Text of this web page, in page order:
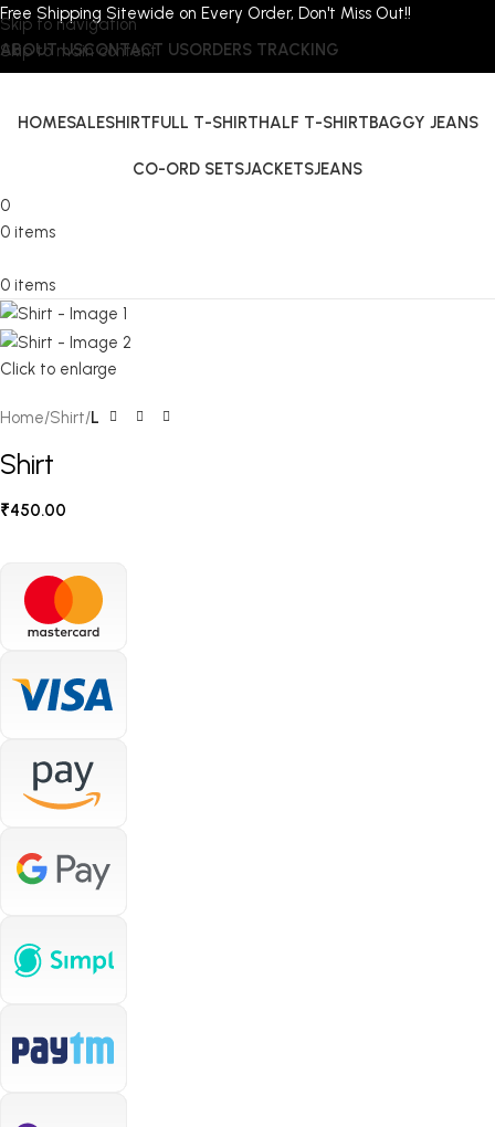
Skip to navigation
Skip to main content
Free Shipping Sitewide on Every Order, Don't Miss Out!!
ABOUT USCONTACT USORDERS TRACKING
HOMESALESHIRTFULL T-SHIRTHALF T-SHIRTBAGGY JEANS
CO-ORD SETSJACKETSJEANS
0
0 items
0 items
Click to enlarge
Home Shirt L
Shirt
₹450.00